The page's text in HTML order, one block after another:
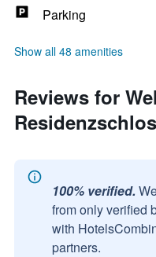
Parking
Show all 48 amenities
Reviews for
100% verified.
from only verified
with
partners.